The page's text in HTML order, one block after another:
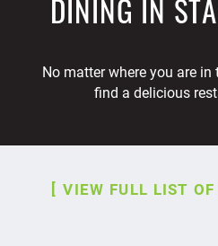
DINING IN
No matter where you are
find a delicious
VIEW FULL LIST